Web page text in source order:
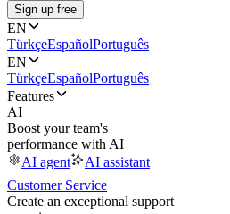
Sign up free
EN
TürkçeEspañolPortuguês
EN
TürkçeEspañolPortuguês
Features
AI
Boost your team's
performance with AI
AI agent
AI assistant
Customer Service
Create an exceptional support